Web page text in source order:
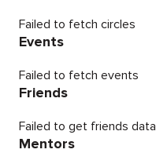
Failed to fetch circles
Events
Failed to fetch events
Friends
Failed to get friends data
Mentors